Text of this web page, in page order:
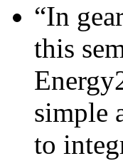
“In
this
simple
to